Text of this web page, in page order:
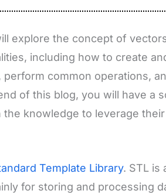
explore the concept of
including how to create
common operations,
of this blog, you will have a
the knowledge to leverage
Template Library. STL is
for storing and processing